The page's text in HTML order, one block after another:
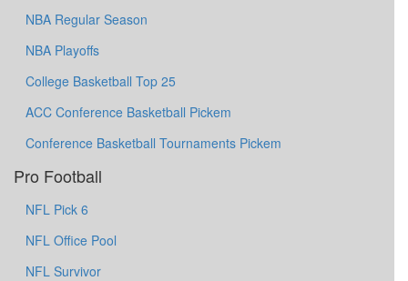
NBA Regular Season
NBA Playoffs
College Basketball Top 25
ACC Conference Basketball Pickem
Conference Basketball Tournaments Pickem
Pro Football
NFL Pick 6
NFL Office Pool
NFL Survivor